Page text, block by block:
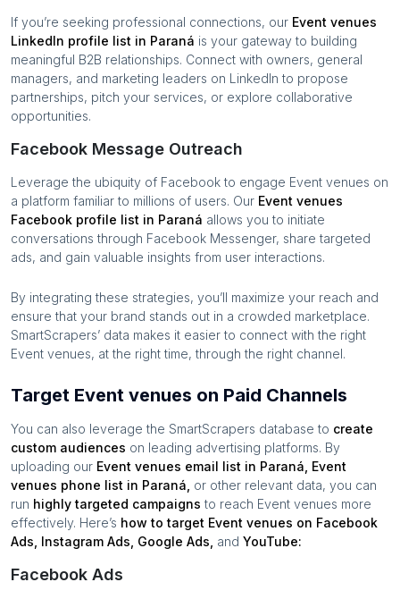
If you’re seeking professional connections, our Event venues
LinkedIn profile list in Paraná is your gateway to building
meaningful B2B relationships. Connect with owners, general
managers, and marketing leaders on LinkedIn to propose
partnerships, pitch your services, or explore collaborative
opportunities.
Facebook Message Outreach
Leverage the ubiquity of Facebook to engage Event venues on
a platform familiar to millions of users. Our Event venues
Facebook profile list in Paraná allows you to initiate
conversations through Facebook Messenger, share targeted
ads, and gain valuable insights from user interactions.
By integrating these strategies, you’ll maximize your reach and
ensure that your brand stands out in a crowded marketplace.
SmartScrapers’ data makes it easier to connect with the right
Event venues, at the right time, through the right channel.
Target Event venues on Paid Channels
You can also leverage the SmartScrapers database to create
custom audiences on leading advertising platforms. By
uploading our Event venues email list in Paraná Event
venues phone list in Paraná or other relevant data, you can
run highly targeted campaigns to reach Event venues more
effectively. Here’s how to target Event venues on Facebook
Ads, Instagram Ads, Google Ads, and YouTube:
Facebook Ads